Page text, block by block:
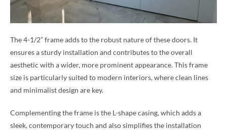
The 4-1/2” frame adds to the robust nature of these doors. It
ensures a sturdy installation and contributes to the overall
aesthetic with a wider, more prominent appearance. This frame
size is particularly suited to modern interiors, where clean lines
and minimalist design are key.
Complementing the frame is the L-shape casing, which adds a
sleek, contemporary touch and also simplifies the installation